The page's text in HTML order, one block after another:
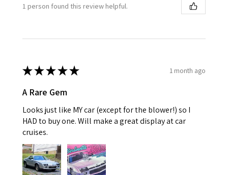
1 person found this review helpful.
★★★★★ 1 month ago
A Rare Gem
Looks just like MY car (except for the blower!) so I
HAD to buy one. Will make a great display at car
cruises.